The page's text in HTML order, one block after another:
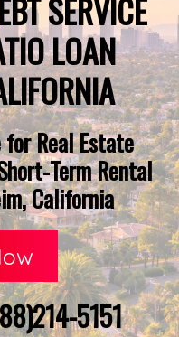
SERVICE
LOAN
Real Estate
Term Rental
California
5151